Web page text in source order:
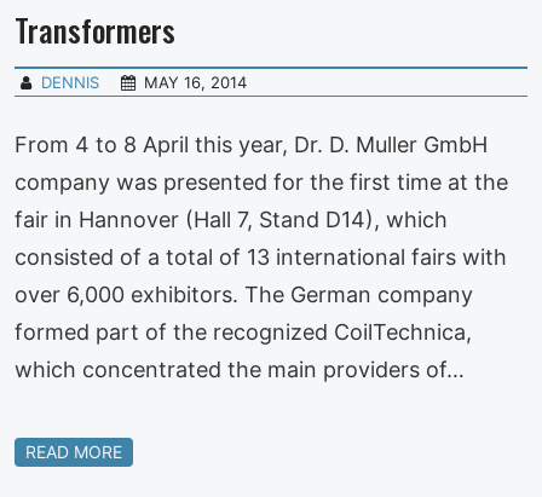
Transformers
DENNIS MAY 16, 2014
From 4 to 8 April this year, Dr. D. Muller GmbH
company was presented for the first time at the
fair in Hannover (Hall 7, Stand D14), which
consisted of a total of 13 international fairs with
over 6,000 exhibitors. The German company
formed part of the recognized CoilTechnica,
which concentrated the main providers of…
READ MORE